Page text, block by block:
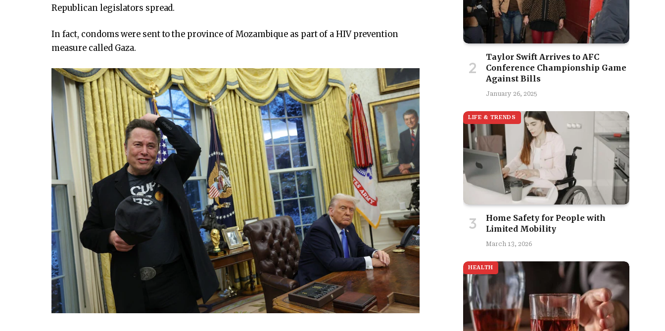
Republican legislators spread.
In fact, condoms were sent to the province of Mozambique as part of a HIV prevention
measure called Gaza.
Taylor Swift Arrives to AFC
Conference Championship Game
Against Bills
January 26, 2025
LIFE & TRENDS
Home Safety for People with
Limited Mobility
March 13, 2026
HEALTH